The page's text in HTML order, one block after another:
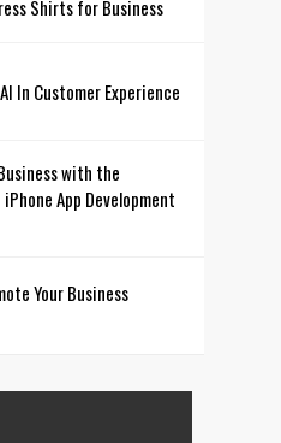
Shirts for Business
In Customer Experience
with the
App Development
Your Business